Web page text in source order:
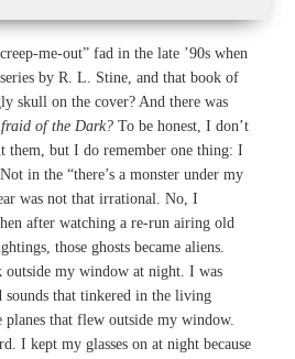
me-out” fad in the late ’90s when
series by R. L. Stine, and that book of
skull on the cover? And there was
of the Dark? To be honest, I don’t
them, but I do remember one thing: I
in the “there’s a monster under my
was not that irrational. No, I
after watching a re-run airing old
those ghosts became aliens.
my window at night. I was
sounds that tinkered in the living
that flew outside my window.
I kept my glasses on at night because